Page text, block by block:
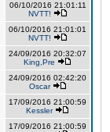
06/10/2016 21:01:11
NVTT!
06/10/2016 21:01:01
NVTT!
24/09/2016 20:32:07
King,Pre
24/09/2016 02:42:20
Oscar
17/09/2016 21:00:59
Kessler
17/09/2016 21:00:59